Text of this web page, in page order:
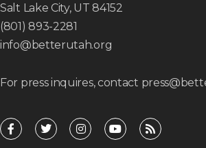
Salt Lake City, UT 84152
(801) 893-2281
info@betterutah.org
For press inquires, contact
F
a
c
T
w
i
I
n
s
Y
o
u
R
s
s